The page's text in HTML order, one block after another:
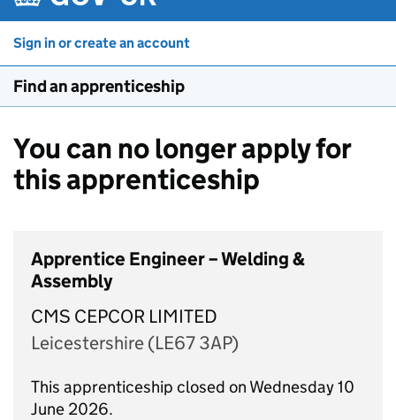
Sign in or create an account
Find an apprenticeship
You can no longer apply for
this apprenticeship
Apprentice Engineer – Welding &
Assembly
CMS CEPCOR LIMITED
Leicestershire (LE67 3AP)
This apprenticeship closed on Wednesday 10
June 2026.